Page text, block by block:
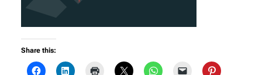
Share this: